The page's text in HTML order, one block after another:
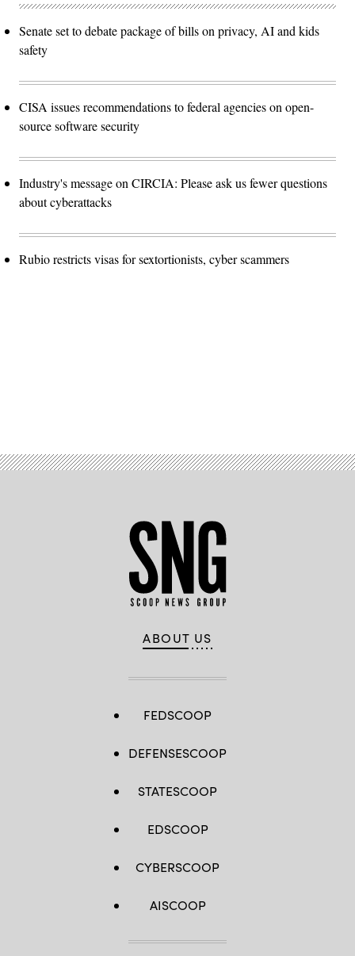
Senate set to debate package of bills on privacy, AI and kids
safety
CISA issues recommendations to federal agencies on open-
source software security
Industry's message on CIRCIA: Please ask us fewer questions
about cyberattacks
Rubio restricts visas for sextortionists, cyber scammers
ABOUT US
FEDSCOOP
DEFENSESCOOP
STATESCOOP
EDSCOOP
CYBERSCOOP
AISCOOP